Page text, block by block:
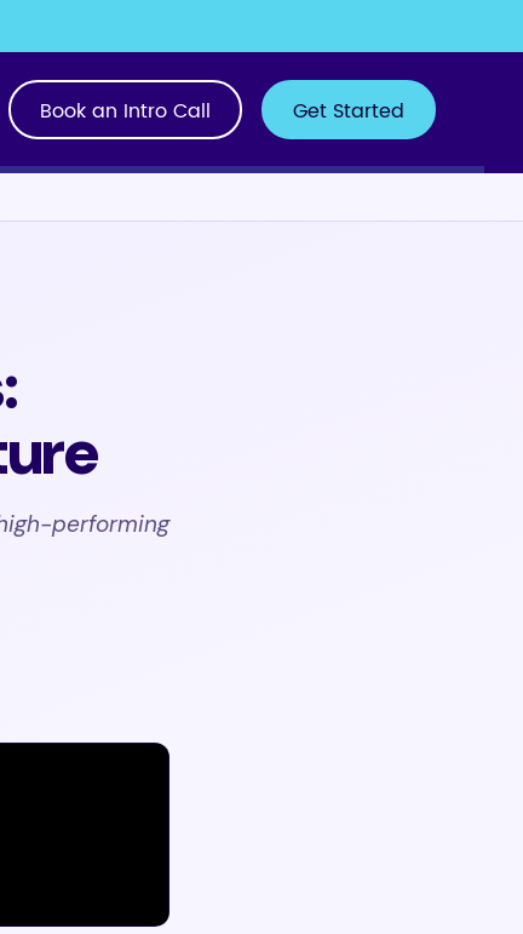
Book an Intro Call Get Started
performing